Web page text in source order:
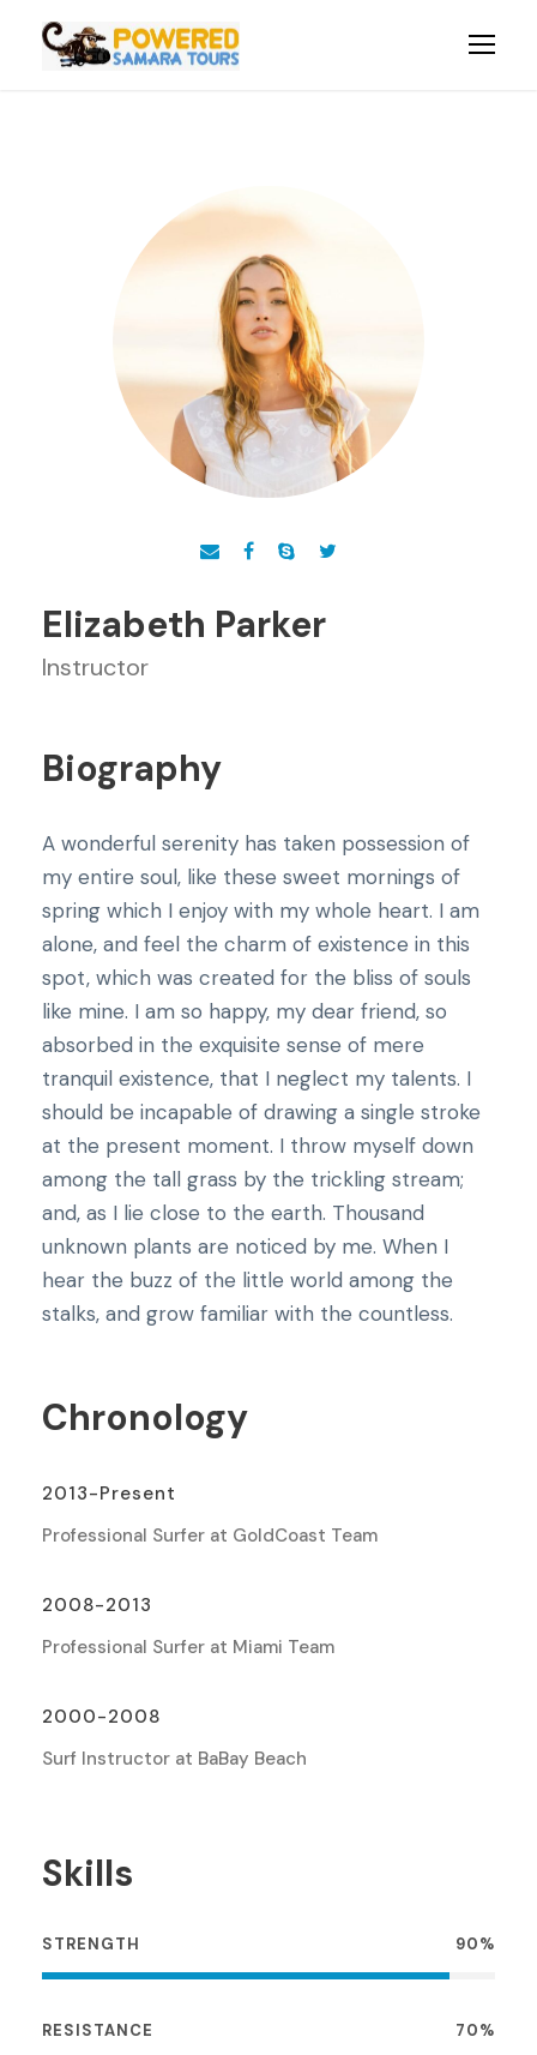
Elizabeth Parker
Instructor
Biography
A wonderful serenity has taken possession of
my entire soul, like these sweet mornings of
spring which I enjoy with my whole heart. I am
alone, and feel the charm of existence in this
spot, which was created for the bliss of souls
like mine. I am so happy, my dear friend, so
absorbed in the exquisite sense of mere
tranquil existence, that I neglect my talents. I
should be incapable of drawing a single stroke
at the present moment. I throw myself down
among the tall grass by the trickling stream;
and, as I lie close to the earth. Thousand
unknown plants are noticed by me. When I
hear the buzz of the little world among the
stalks, and grow familiar with the countless.
Chronology
2013-Present
Professional Surfer at GoldCoast Team
2008-2013
Professional Surfer at Miami Team
2000-2008
Surf Instructor at BaBay Beach
Skills
STRENGTH 90%
RESISTANCE 70%